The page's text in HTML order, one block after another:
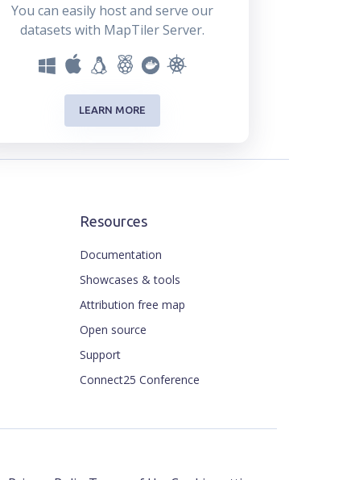
You can easily host and serve our
datasets with MapTiler Server.
LEARN MORE
Resources
Documentation
Showcases & tools
Attribution free map
Open source
Support
Connect25 Conference